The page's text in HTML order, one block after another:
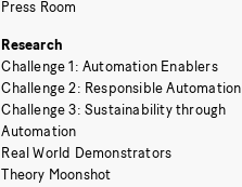
Press Room
Research
Challenge 1: Automation Enablers
Challenge 2: Responsible Automation
Challenge 3: Sustainability through
Automation
Real World Demonstrators
Theory Moonshot